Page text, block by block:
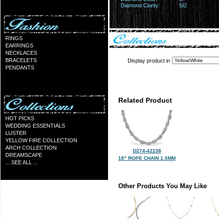
RINGS
EARRINGS
NECKLACES
BRACELETS
PENDANTS
HOT PICKS
WEDDING ESSENTIALS
LUSTER
YELLOW FIRE COLLECTION
ARCH COLLECTION
DREAMSCAPE
... SEE ALL ...
Diamond Clarity:
SI2
Display product in
Related Product
D274-42238
18" ROPE CHAIN 1.5MM
Other Products You May Like